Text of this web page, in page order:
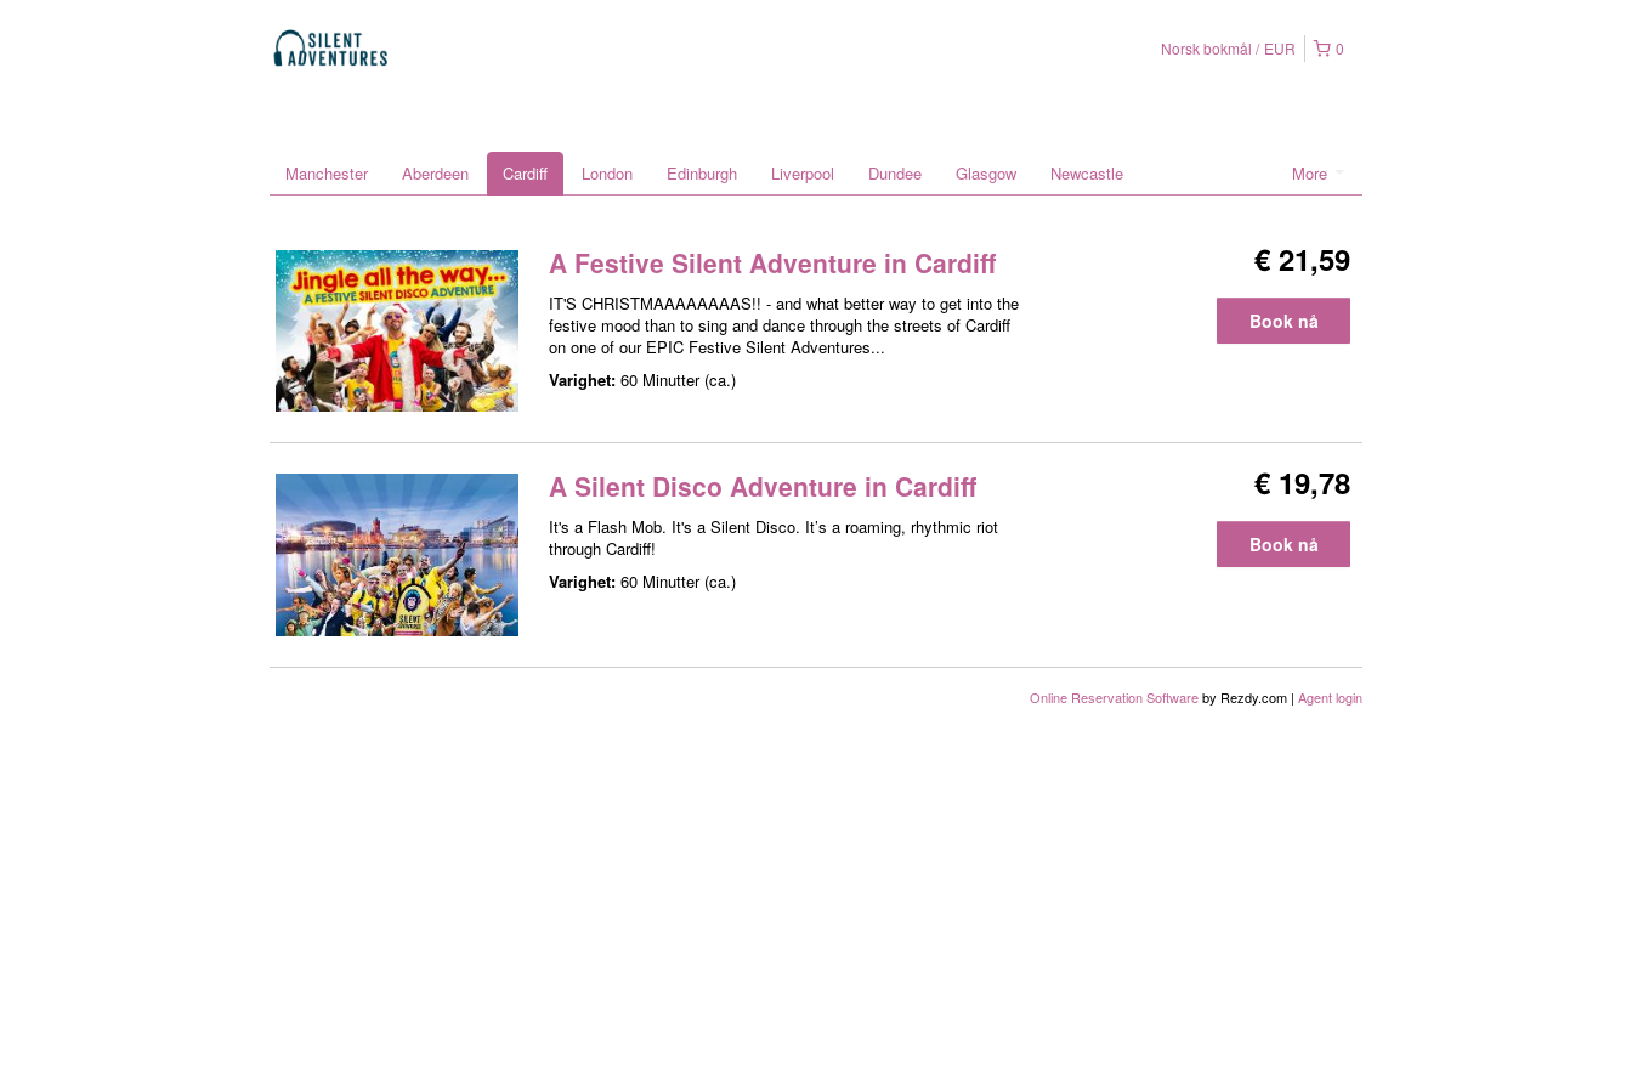
0
Norsk bokmål EUR
More
Manchester Aberdeen Cardiff London Edinburgh Liverpool Dundee Glasgow Newcastle
A Festive Silent Adventure in Cardiff
IT'S CHRISTMAAAAAAAAS!! - and what better way to get into the
festive mood than to sing and dance through the streets of Cardiff
on one of our EPIC Festive Silent Adventures...
Varighet: 60 Minutter (ca.)
€ 21,59
Book nå
A Silent Disco Adventure in Cardiff
It's a Flash Mob. It's a Silent Disco. It’s a roaming, rhythmic riot
through Cardiff!
Varighet: 60 Minutter (ca.)
€ 19,78
Book nå
Online Reservation Softwareby Rezdy.com | Agent login